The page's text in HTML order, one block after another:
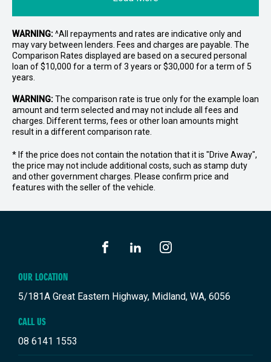
WARNING:^All repayments and rates are indicative only and
may vary between lenders. Fees and charges are payable. The
Comparison Rates displayed are based on a secured personal
loan of $10,000 for a term of 3 years or $30,000 for a term of 5
years.
WARNING:The comparison rate is true only for the example loan
amount and term selected and may not include all fees and
charges. Different terms, fees or other loan amounts might
result in a different comparison rate.
* If the price does not contain the notation that it is "Drive Away",
the price may not include additional costs, such as stamp duty
and other government charges. Please confirm price and
features with the seller of the vehicle.
OUR LOCATION
5/181A Great Eastern Highway, Midland, WA, 6056
CALL US
08 6141 1553